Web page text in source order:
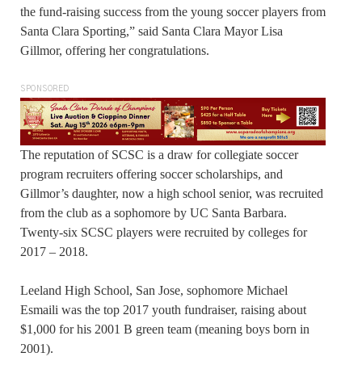
the fund-raising success from the young soccer players from
Santa Clara Sporting,” said Santa Clara Mayor Lisa
Gillmor, offering her congratulations.
SPONSORED
The reputation of SCSC is a draw for collegiate soccer
program recruiters offering soccer scholarships, and
Gillmor’s daughter, now a high school senior, was recruited
from the club as a sophomore by UC Santa Barbara.
Twenty-six SCSC players were recruited by colleges for
2017 – 2018.
Leeland High School, San Jose, sophomore Michael
Esmaili was the top 2017 youth fundraiser, raising about
$1,000 for his 2001 B green team (meaning boys born in
2001).